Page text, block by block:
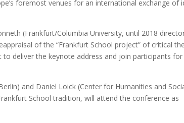
foremost venues for an international exchange of
(Frankfurt/Columbia University, until 2018
of the “Frankfurt School project” of critical
deliver the keynote address and join participants for
and Daniel Loick (Center for Humanities and
School tradition, will attend the conference as